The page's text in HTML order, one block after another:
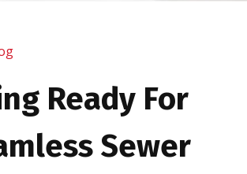
Ready For
Sewer